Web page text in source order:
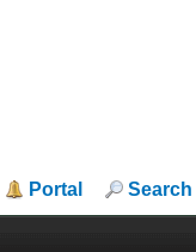
Portal Search